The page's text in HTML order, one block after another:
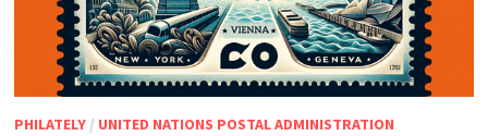
PHILATELY/ UNITED NATIONS POSTAL ADMINISTRATION